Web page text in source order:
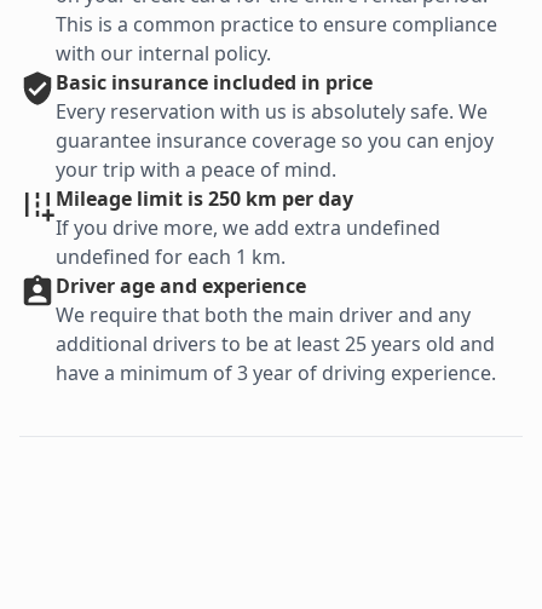
This is a common practice to ensure compliance
with our internal policy.
Basic insurance included in price
Every reservation with us is absolutely safe. We
guarantee insurance coverage so you can enjoy
your trip with a peace of mind.
Mileage limit is 250 km per day
If you drive more, we add extra undefined
undefined for each 1 km.
Driver age and experience
We require that both the main driver and any
additional drivers to be at least 25 years old and
have a minimum of 3 year of driving experience.